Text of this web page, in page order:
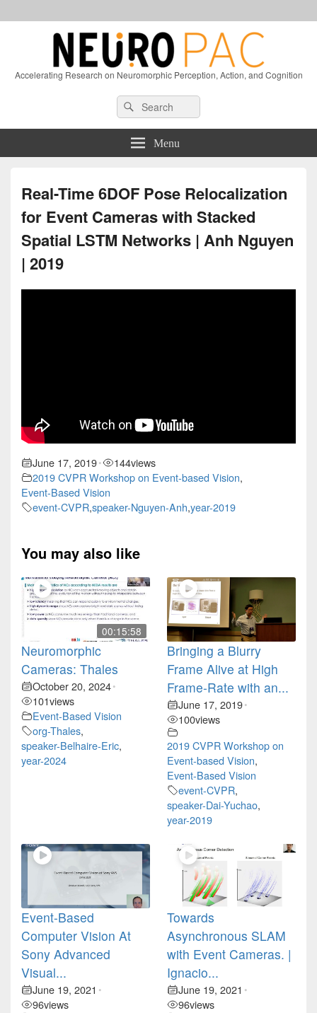
Accelerating Research on Neuromorphic Perception, Action, and Cognition
Sidebar
Search
for:
Search
Menu
Real-Time 6DOF Pose Relocalization
for Event Cameras with Stacked
Spatial LSTM Networks | Anh Nguyen
| 2019
June 17, 2019• 144views
2019 CVPR Workshop on Event-based Vision,
Event-Based Vision
event-CVPR,speaker-Nguyen-Anh,year-2019
You may also like
00:15:58
Neuromorphic
Cameras: Thales
October 20, 2024•
101views
Event-Based Vision
org-Thales,
speaker-Belhaire-Eric,
year-2024
Bringing a Blurry
Frame Alive at High
Frame-Rate with an...
June 17, 2019•
100views
2019 CVPR Workshop on
Event-based Vision,
Event-Based Vision
event-CVPR,
speaker-Dai-Yuchao,
year-2019
Event-Based
Computer Vision At
Sony Advanced
Visual...
June 19, 2021 •
96views
Towards
Asynchronous SLAM
with Event Cameras. |
Ignacio...
June 19, 2021 •
96views